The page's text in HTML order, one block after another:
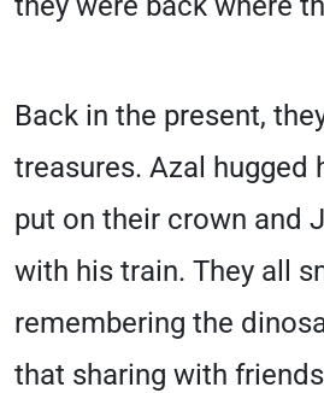
Back in the present,
treasures. Azal hugged
put on their crown and
with his train. They all
remembering the
that sharing with